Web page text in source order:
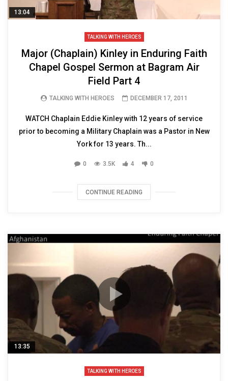
13:04
TALKING WITH HEROES
Major (Chaplain) Kinley in Enduring Faith
Chapel Gospel Sermon at Bagram Air
Field Part 4
TALKING WITH HEROES DECEMBER 17, 2011
WATCH Chaplain Eddie Kinley with 12 years of service
prior to becoming a Military Chaplain was a Pastor in New
York for 13 years. Th...
0 3.5K 4 0
CONTINUE READING
13:35
TALKING WITH HEROES